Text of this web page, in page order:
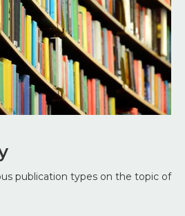
publication types on the topic of